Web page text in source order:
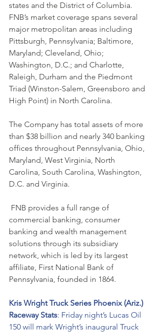
states and the District of Columbia.
FNB’s market coverage spans several
major metropolitan areas including
Pittsburgh, Pennsylvania; Baltimore,
Maryland; Cleveland, Ohio;
Washington, D.C.; and Charlotte,
Raleigh, Durham and the Piedmont
Triad (Winston-Salem, Greensboro and
High Point) in North Carolina.
The Company has total assets of more
than $38 billion and nearly 340 banking
offices throughout Pennsylvania, Ohio,
Maryland, West Virginia, North
Carolina, South Carolina, Washington,
D.C. and Virginia.
commercial banking, consumer
banking and wealth management
solutions through its subsidiary
network, which is led by its largest
affiliate, First National Bank of
Pennsylvania, founded in 1864.
Kris Wright Truck Series Phoenix (Ariz.)
Raceway Stats: Friday night’s Lucas Oil
150 will mark Wright’s inaugural Truck